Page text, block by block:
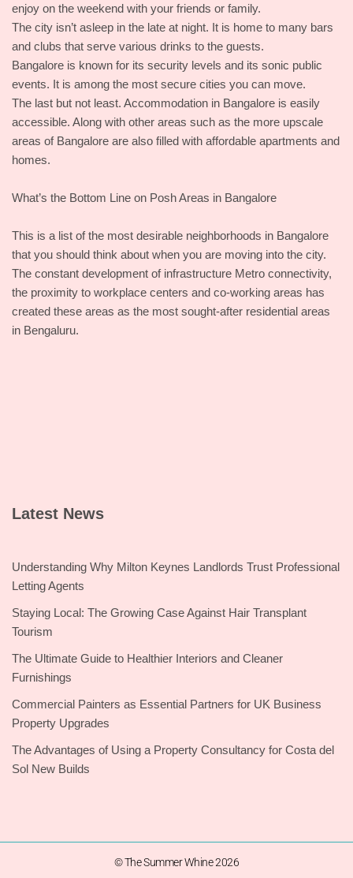
enjoy on the weekend with your friends or family.
The city isn’t asleep in the late at night. It is home to many bars
and clubs that serve various drinks to the guests.
Bangalore is known for its security levels and its sonic public
events. It is among the most secure cities you can move.
The last but not least. Accommodation in Bangalore is easily
accessible. Along with other areas such as the more upscale
areas of Bangalore are also filled with affordable apartments and
homes.
What’s the Bottom Line on Posh Areas in Bangalore
This is a list of the most desirable neighborhoods in Bangalore
that you should think about when you are moving into the city.
The constant development of infrastructure Metro connectivity,
the proximity to workplace centers and co-working areas has
created these areas as the most sought-after residential areas
in Bengaluru.
Latest News
Understanding Why Milton Keynes Landlords Trust Professional
Letting Agents
Staying Local: The Growing Case Against Hair Transplant
Tourism
The Ultimate Guide to Healthier Interiors and Cleaner
Furnishings
Commercial Painters as Essential Partners for UK Business
Property Upgrades
The Advantages of Using a Property Consultancy for Costa del
Sol New Builds
© The Summer Whine 2026